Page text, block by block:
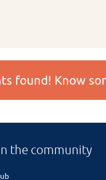
found! Know
the community